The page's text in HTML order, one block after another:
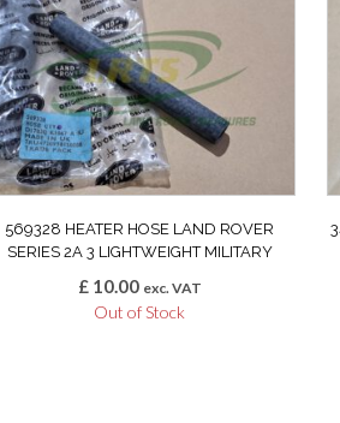
569328 HEATER HOSE LAND ROVER
SERIES 2A 3 LIGHTWEIGHT MILITARY
£10.00 exc. VAT
Out of Stock